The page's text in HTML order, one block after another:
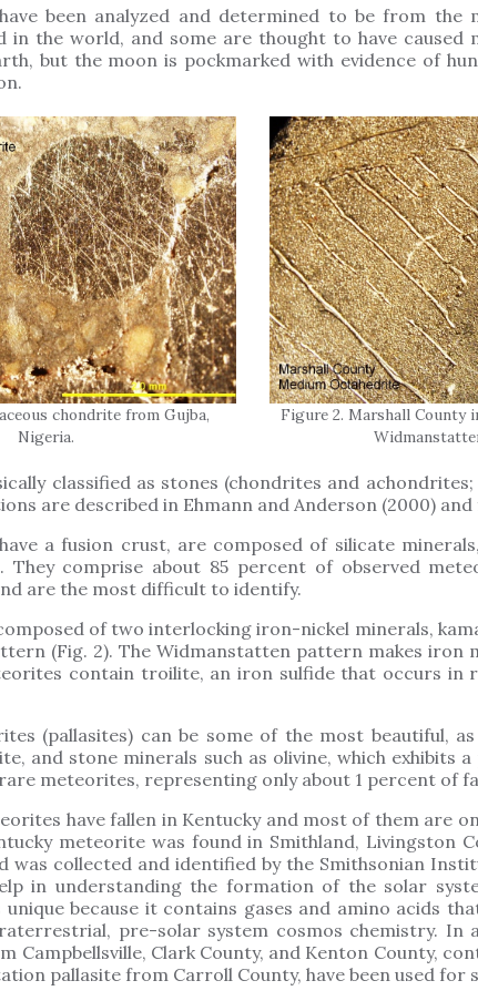
been analyzed and determined to be from
in the world, and some are thought to have
but the moon is pockmarked with evidence of
chondrite from Gujba,
Nigeria.
Figure 2. Marshall County
classified as stones (chondrites and
are described in Ehmann and Anderson (2000)
a fusion crust, are composed of silicate
They comprise about 85 percent of observed
are the most difficult to identify.
of two interlocking iron-nickel minerals,
(Fig. 2). The Widmanstatten pattern makes
contain troilite, an iron sulfide that occurs in
(pallasites) can be some of the most beautiful,
and stone minerals such as olivine, which
meteorites, representing only about 1 percent of
have fallen in Kentucky and most of them are
meteorite was found in Smithland, Livingston
was collected and identified by the Smithsonian
in understanding the formation of the solar
unique because it contains gases and amino acids
pre-solar system cosmos chemistry.
Campbellsville, Clark County, and Kenton County,
pallasite from Carroll County, have been used for